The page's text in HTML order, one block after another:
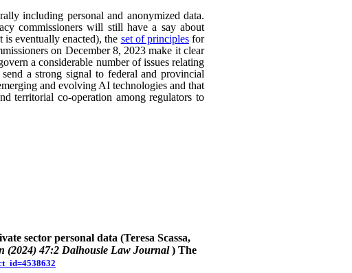
including personal and anonymized data.
commissioners will still have a say about
eventually enacted), the set of principlesfor
on December 8, 2023 make it clear
a considerable number of issues relating
a strong signal to federal and provincial
and evolving AI technologies and that
territorial co-operation among regulators to
sector personal data (Teresa Scassa,
(2024) 47:2 Dalhousie Law Journal ) The